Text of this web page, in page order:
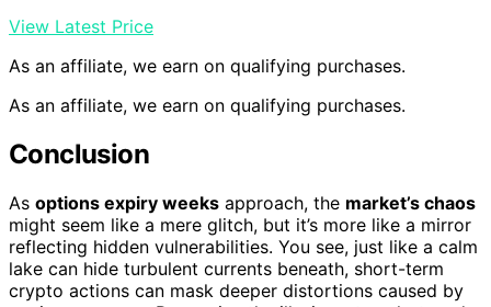
View Latest Price
As an affiliate, we earn on qualifying purchases.
As an affiliate, we earn on qualifying purchases.
Conclusion
As options expiry weeks approach, the market’s chaos
might seem like a mere glitch, but it’s more like a mirror
reflecting hidden vulnerabilities. You see, just like a calm
lake can hide turbulent currents beneath, short-term
crypto actions can mask deeper distortions caused by